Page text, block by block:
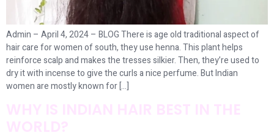
Admin – April 4, 2024 – BLOG There is age old traditional aspect of
hair care for women of south, they use henna. This plant helps
reinforce scalp and makes the tresses silkier. Then, they’re used to
dry it with incense to give the curls a nice perfume. But Indian
women are mostly known for […]
WHY IS INDIAN HAIR BEST IN THE
WORLD?